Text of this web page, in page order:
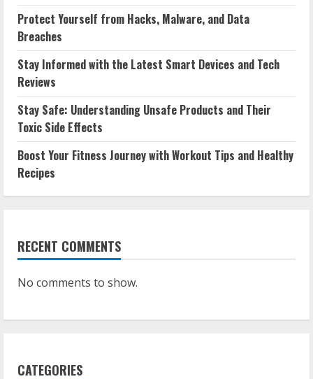
Protect Yourself from Hacks, Malware, and Data
Breaches
Stay Informed with the Latest Smart Devices and Tech
Reviews
Stay Safe: Understanding Unsafe Products and Their
Toxic Side Effects
Boost Your Fitness Journey with Workout Tips and Healthy
Recipes
RECENT COMMENTS
No comments to show.
CATEGORIES